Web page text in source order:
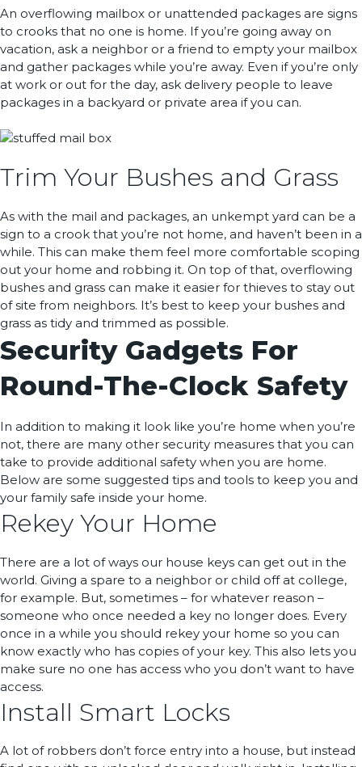
An overflowing mailbox or unattended packages are signs
to crooks that no one is home. If you’re going away on
vacation, ask a neighbor or a friend to empty your mailbox
and gather packages while you’re away. Even if you’re only
at work or out for the day, ask delivery people to leave
packages in a backyard or private area if you can.
Trim Your Bushes and Grass
As with the mail and packages, an unkempt yard can be a
sign to a crook that you’re not home, and haven’t been in a
while. This can make them feel more comfortable scoping
out your home and robbing it. On top of that, overflowing
bushes and grass can make it easier for thieves to stay out
of site from neighbors. It’s best to keep your bushes and
grass as tidy and trimmed as possible.
Security Gadgets For
Round-The-Clock Safety
In addition to making it look like you’re home when you’re
not, there are many other security measures that you can
take to provide additional safety when you are home.
Below are some suggested tips and tools to keep you and
your family safe inside your home.
Rekey Your Home
There are a lot of ways our house keys can get out in the
world. Giving a spare to a neighbor or child off at college,
for example. But, sometimes – for whatever reason –
someone who once needed a key no longer does. Every
once in a while you should rekey your home so you can
know exactly who has copies of your key. This also lets you
make sure no one has access who you don’t want to have
access.
Install Smart Locks
A lot of robbers don’t force entry into a house, but instead